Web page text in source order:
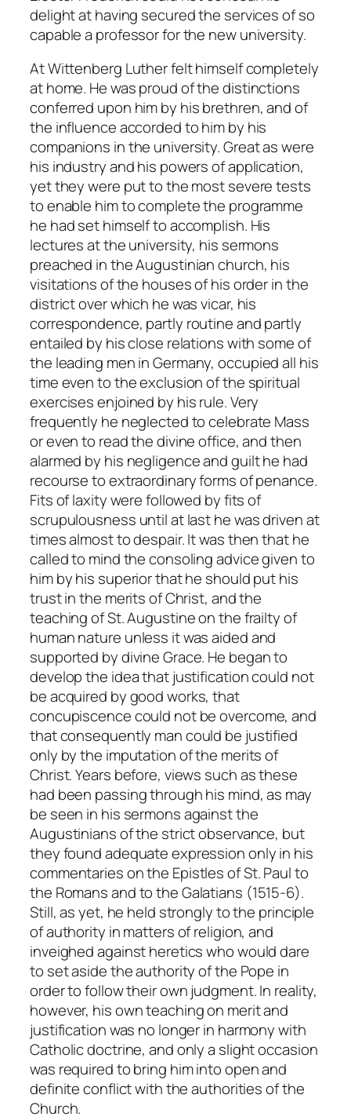
delight at having secured the services of so
capable a professor for the new university.
At Wittenberg Luther felt himself completely
at home. He was proud of the distinctions
conferred upon him by his brethren, and of
the influence accorded to him by his
companions in the university. Great as were
his industry and his powers of application,
yet they were put to the most severe tests
to enable him to complete the programme
he had set himself to accomplish. His
lectures at the university, his sermons
preached in the Augustinian church, his
visitations of the houses of his order in the
district over which he was vicar, his
correspondence, partly routine and partly
entailed by his close relations with some of
the leading men in Germany, occupied all his
time even to the exclusion of the spiritual
exercises enjoined by his rule. Very
frequently he neglected to celebrate Mass
or even to read the divine office, and then
alarmed by his negligence and guilt he had
recourse to extraordinary forms of penance.
Fits of laxity were followed by fits of
scrupulousness until at last he was driven at
times almost to despair. It was then that he
called to mind the consoling advice given to
him by his superior that he should put his
trust in the merits of Christ, and the
teaching of St. Augustine on the frailty of
human nature unless it was aided and
supported by divine Grace. He began to
develop the idea that justification could not
be acquired by good works, that
concupiscence could not be overcome, and
that consequently man could be justified
only by the imputation of the merits of
Christ. Years before, views such as these
had been passing through his mind, as may
be seen in his sermons against the
Augustinians of the strict observance, but
they found adequate expression only in his
commentaries on the Epistles of St. Paul to
the Romans and to the Galatians (1515-6).
Still, as yet, he held strongly to the principle
of authority in matters of religion, and
inveighed against heretics who would dare
to set aside the authority of the Pope in
order to follow their own judgment. In reality,
however, his own teaching on merit and
justification was no longer in harmony with
Catholic doctrine, and only a slight occasion
was required to bring him into open and
definite conflict with the authorities of the
Church.